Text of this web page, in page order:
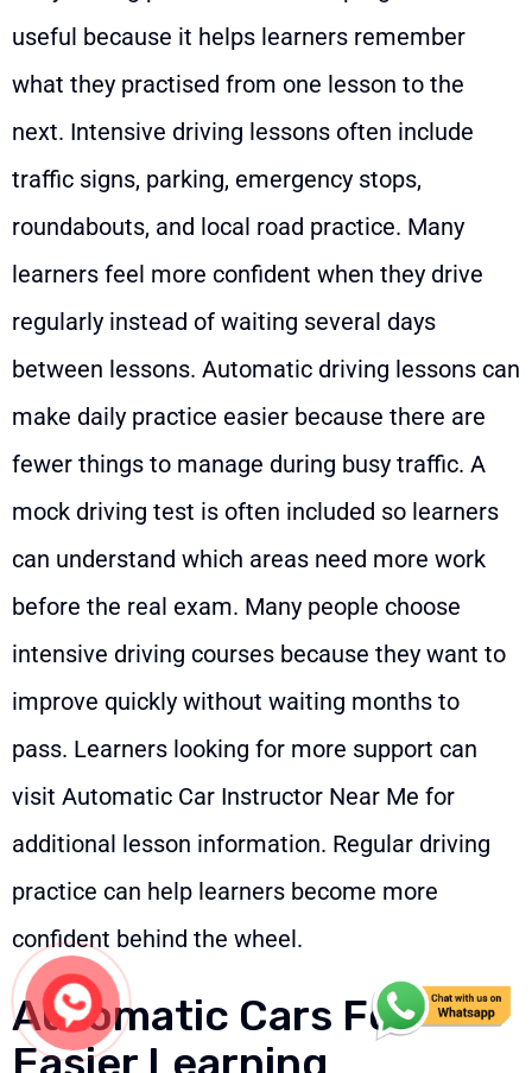
useful because it helps learners remember
what they practised from one lesson to the
next. Intensive driving lessons often include
traffic signs, parking, emergency stops,
roundabouts, and local road practice. Many
learners feel more confident when they drive
regularly instead of waiting several days
between lessons. Automatic driving lessons can
make daily practice easier because there are
fewer things to manage during busy traffic. A
mock driving test is often included so learners
can understand which areas need more work
before the real exam. Many people choose
intensive driving courses because they want to
improve quickly without waiting months to
pass. Learners looking for more support can
visit Automatic Car Instructor Near Me for
additional lesson information. Regular driving
practice can help learners become more
confident behind the wheel.
Automatic Cars For
Easier Learning